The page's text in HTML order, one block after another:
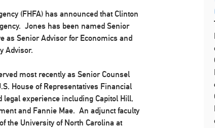
(FHFA) has announced that Clinton
Jones has been named Senior
as Senior Advisor for Economics and
Advisor.
most recently as Senior Counsel
House of Representatives Financial
experience including Capitol Hill,
and Fannie Mae. An adjunct faculty
the University of North Carolina at